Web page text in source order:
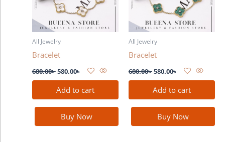
All Jewelry
Bracelet
680.00৳580.00৳
Add to cart
Buy Now
All Jewelry
Bracelet
680.00৳580.00৳
Add to cart
Buy Now